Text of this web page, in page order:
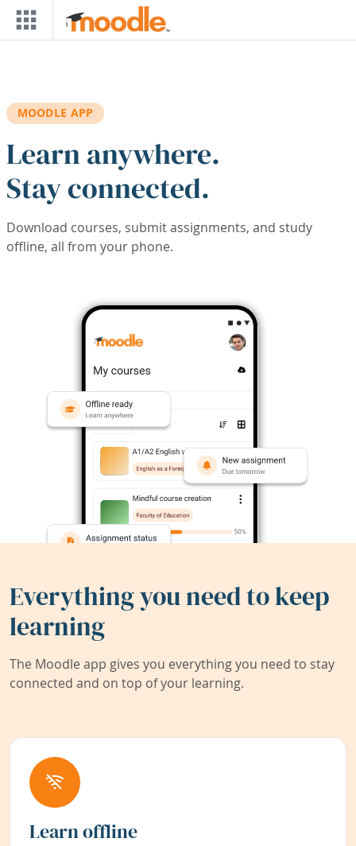
Skip to main content
MOODLE APP
Learn anywhere.
Stay connected.
Download courses, submit assignments, and study
offline, all from your phone.
Everything you need to keep
learning
The Moodle app gives you everything you need to stay
connected and on top of your learning.
Learn offline